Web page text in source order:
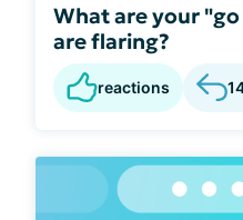
What are your
are flaring?
reactions